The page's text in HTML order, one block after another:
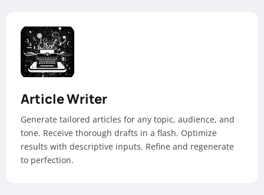
Article Writer
Generate tailored articles for any topic, audience, and
tone. Receive thorough drafts in a flash. Optimize
results with descriptive inputs. Refine and regenerate
to perfection.